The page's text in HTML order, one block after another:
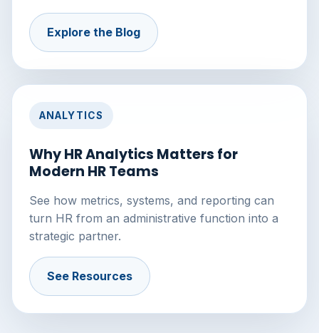
Explore the Blog
ANALYTICS
Why HR Analytics Matters for
Modern HR Teams
See how metrics, systems, and reporting can
turn HR from an administrative function into a
strategic partner.
See Resources